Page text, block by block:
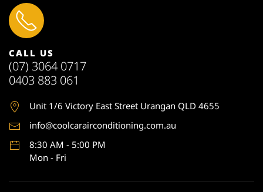
CALL US
(07) 3064 0717
0403 883 061
Unit 1/6 Victory East Street Urangan QLD 4655
info@coolcarairconditioning.com.au
8:30 AM - 5:00 PM
Mon - Fri